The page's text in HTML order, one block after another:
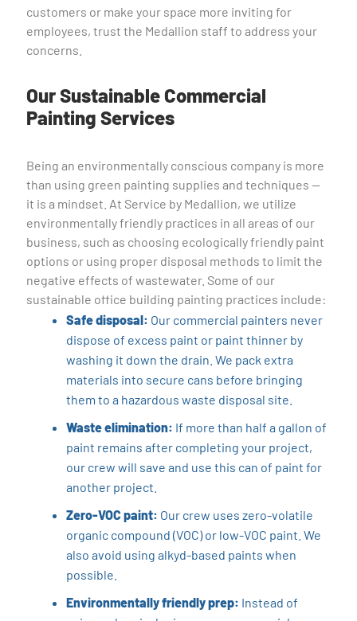
customers or make your space more inviting for
employees, trust the Medallion staff to address your
concerns.
Our Sustainable Commercial
Painting Services
Being an environmentally conscious company is more
than using green painting supplies and techniques —
it is a mindset. At Service by Medallion, we utilize
environmentally friendly practices in all areas of our
business, such as choosing ecologically friendly paint
options or using proper disposal methods to limit the
negative effects of wastewater. Some of our
sustainable office building painting practices include:
Safe disposal: Our commercial painters never
dispose of excess paint or paint thinner by
washing it down the drain. We pack extra
materials into secure cans before bringing
them to a hazardous waste disposal site.
Waste elimination: If more than half a gallon of
paint remains after completing your project,
our crew will save and use this can of paint for
another project.
Zero-VOC paint: Our crew uses zero-volatile
organic compound (VOC) or low-VOC paint. We
also avoid using alkyd-based paints when
possible.
Environmentally friendly prep: Instead of